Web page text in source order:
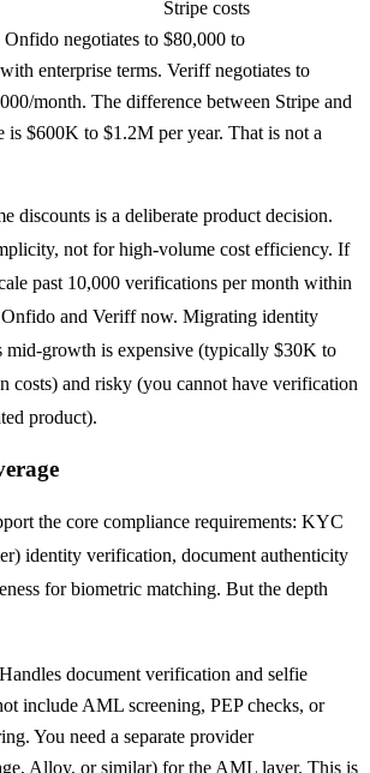
Stripe costs
negotiates to $80,000 to
enterprise terms. Veriff negotiates to
month. The difference between Stripe and
is $600K to $1.2M per year. That is not a
discounts is a deliberate product decision.
not for high-volume cost efficiency. If
past 10,000 verifications per month within
and Veriff now. Migrating identity
mid-growth is expensive (typically $30K to
costs) and risky (you cannot have verification
product).
the core compliance requirements: KYC
identity verification, document authenticity
for biometric matching. But the depth
Handles document verification and selfie
include AML screening, PEP checks, or
You need a separate provider
Alloy, or similar) for the AML layer. This is